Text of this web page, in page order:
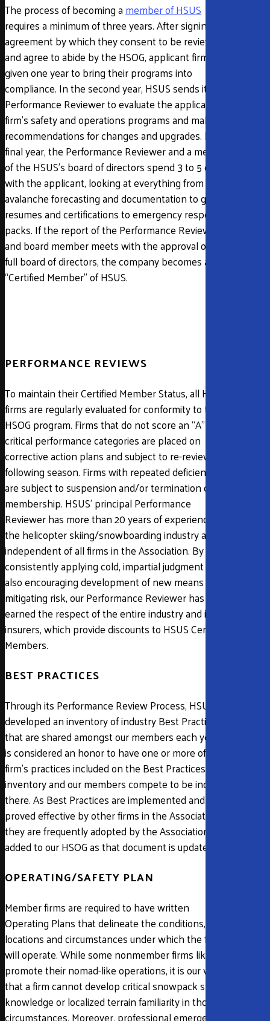
The process of becoming amember of HSUS
requires a minimum of three years. After signing an
agreement by which they consent to be reviewed
and agree to abide by the HSOG, applicant firms are
given one year to bring their programs into
compliance. In the second year, HSUS sends its
Performance Reviewer to evaluate the applicant
firm’s safety and operations programs and make
recommendations for changes and upgrades. In the
final year, the Performance Reviewer and a member
of the HSUS’s board of directors spend 3 to 5 days
with the applicant, looking at everything from
avalanche forecasting and documentation to guide
resumes and certifications to emergency response
packs. If the report of the Performance Reviewer
and board member meets with the approval of the
full board of directors, the company becomes a
“Certified Member” of HSUS.
PERFORMANCE REVIEWS
To maintain their Certified Member Status, all HSUS
firms are regularly evaluated for conformity to the
HSOG program. Firms that do not score an “A” in
critical performance categories are placed on
corrective action plans and subject to re-review the
following season. Firms with repeated deficiencies
are subject to suspension and/or termination of
membership. HSUS’ principal Performance
Reviewer has more than 20 years of experience in
the helicopter skiing/snowboarding industry and is
independent of all firms in the Association. By
consistently applying cold, impartial judgment while
also encouraging development of new means of
mitigating risk, our Performance Reviewer has
earned the respect of the entire industry and its
insurers, which provide discounts to HSUS Certified
Members.
BEST PRACTICES
Through its Performance Review Process, HSUS has
developed an inventory of industry Best Practices
that are shared amongst our members each year. It
is considered an honor to have one or more of a
firm’s practices included on the Best Practices
inventory and our members compete to be included
there. As Best Practices are implemented and
proved effective by other firms in the Association,
they are frequently adopted by the Association and
added to our HSOG as that document is updated.
OPERATING/SAFETY PLAN
Member firms are required to have written
Operating Plans that delineate the conditions,
locations and circumstances under which the firm
will operate. While some nonmember firms like to
promote their nomad-like operations, it is our view
that a firm cannot develop critical snowpack stability
knowledge or localized terrain familiarity in those
circumstances. Moreover, professional emergency